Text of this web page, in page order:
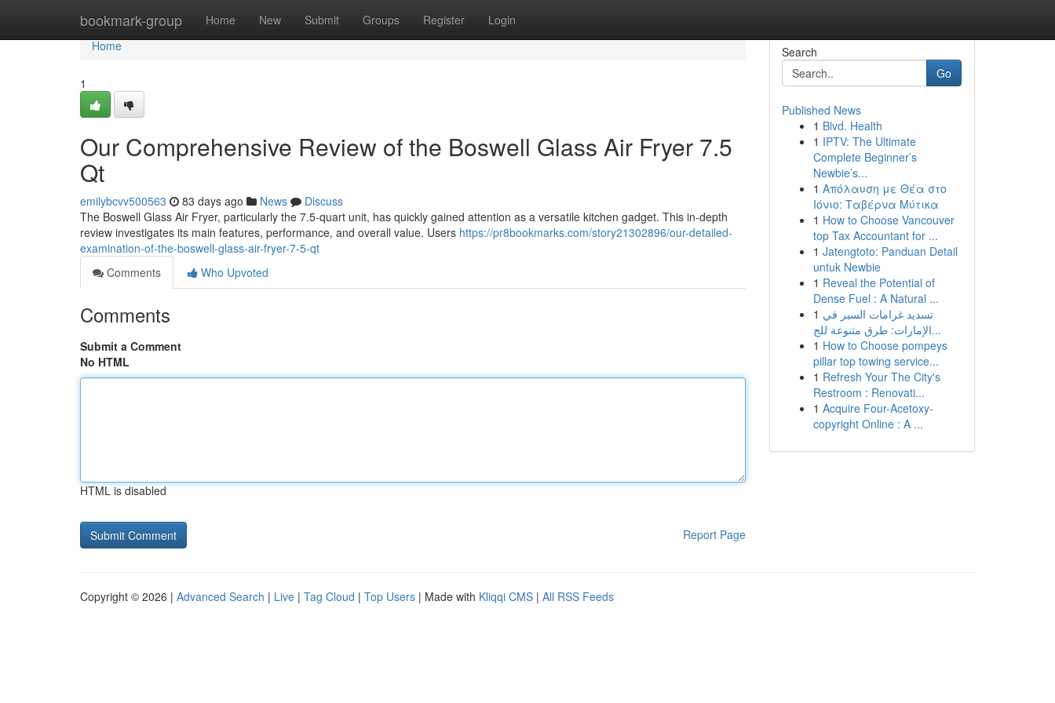
bookmark-group Home New Submit Groups Register Login
Home
Home
1
Our Comprehensive Review of the Boswell Glass Air Fryer 7.5
Qt
emilybcvv500563 83 days ago News
Discuss
The Boswell Glass Air Fryer, particularly the 7.5-quart unit, has quickly gained attention as a versatile kitchen gadget. This in-depth
review investigates its main features, performance, and overall value. Users https://pr8bookmarks.com/story21302896/our-detailed-
examination-of-the-boswell-glass-air-fryer-7-5-qt
Comments
Who Upvoted
Comments
Submit a Comment
No HTML
HTML is disabled
Report Page
Search
Go
Published News
1 Blvd. Health
1 IPTV: The Ultimate
Complete Beginner’s
Newbie’s...
1 Απόλαυση με Θέα στο
Ιόνιο: Ταβέρνα Μύτικα
1 How to Choose Vancouver
top Tax Accountant for ...
1 Jatengtoto: Panduan Detail
untuk Newbie
1 Reveal the Potential of
Dense Fuel : A Natural ...
1 تسديد غرامات السير في
الإمارات: طرق متنوعة للج...
1 How to Choose pompeys
pillar top towing service...
1 Refresh Your The City's
Restroom : Renovati...
1 Acquire Four-Acetoxy-
copyright Online : A ...
Copyright © 2026 | Advanced Search | Live | Tag Cloud | Top Users | Made with Kliqqi CMS | All RSS Feeds